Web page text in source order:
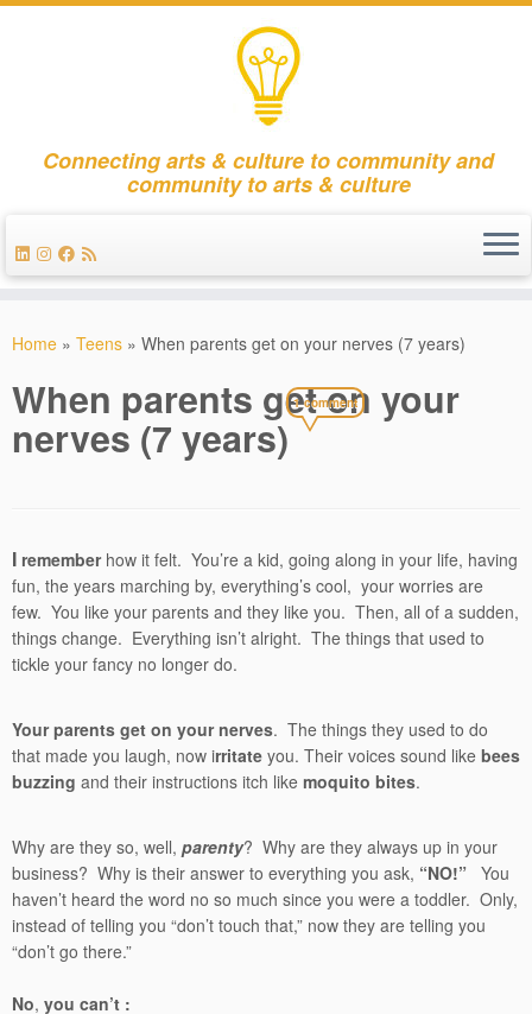
Connecting arts & culture to community and
community to arts & culture
Home » Teens » When parents get on your nerves (7 years)
When parents get on your
nerves (7 years)
1 comment
I remember how it felt. You’re a kid, going along in your life, having
fun, the years marching by, everything’s cool, your worries are
few. You like your parents and they like you. Then, all of a sudden,
things change. Everything isn’t alright. The things that used to
tickle your fancy no longer do.
Your parents get on your nerves. The things they used to do
that made you laugh, now irritate you. Their voices sound like bees
buzzing and their instructions itch like moquito bites.
Why are they so, well, parenty? Why are they always up in your
business? Why is their answer to everything you ask, “NO!” You
haven’t heard the word no so much since you were a toddler. Only,
instead of telling you “don’t touch that,” now they are telling you
“don’t go there.”
No, you can’t :